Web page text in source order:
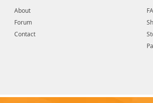
About
Forum
Contact